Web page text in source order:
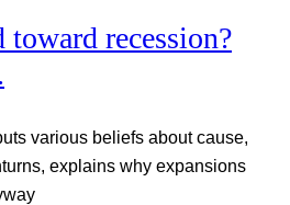
toward recession?
various beliefs about cause,
explains why expansions